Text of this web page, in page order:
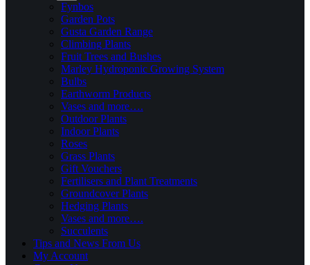
Fynbos
Garden Pots
Gusta Garden Range
Climbing Plants
Fruit Trees and Bushes
Marley Hydroponic Growing System
Bulbs
Earthworm Products
Vases and more….
Outdoor Plants
Indoor Plants
Roses
Grass Plants
Gift Vouchers
Fertilisers and Plant Treatments
Groundcover Plants
Hedging Plants
Vases and more….
Succulents
Tips and News From Us
My Account